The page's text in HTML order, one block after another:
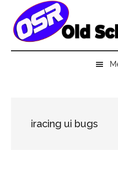
main
secondary
primary
iracing ui bugs